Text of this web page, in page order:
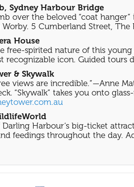
Sydney Harbour Bridge
over the beloved “coat
5 Cumberland Street, The
House
free-spirited nature of this
recognizable icon. Guided tours
& Skywalk
views are incredible.”—Anne
“Skywalk” takes you onto
Harbour’s big-ticket
feedings throughout the day.